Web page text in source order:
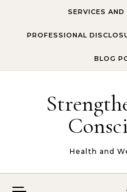
SERVICES
PROFESSIONAL
BLOG
Health and